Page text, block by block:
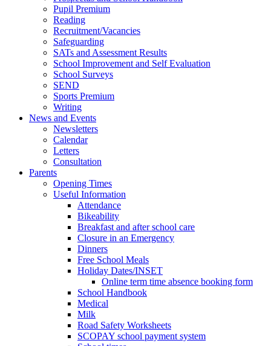
Pupil Premium
Reading
Recruitment/Vacancies
Safeguarding
SATs and Assessment Results
School Improvement and Self Evaluation
School Surveys
SEND
Sports Premium
Writing
News and Events
Newsletters
Calendar
Letters
Consultation
Parents
Opening Times
Useful Information
Attendance
Bikeability
Breakfast and after school care
Closure in an Emergency
Dinners
Free School Meals
Holiday Dates/INSET
Online term time absence booking form
School Handbook
Medical
Milk
Road Safety Worksheets
SCOPAY school payment system